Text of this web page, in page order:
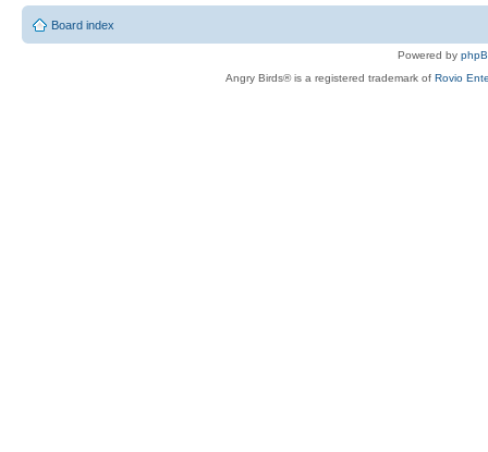
Board index
Powered by
Angry Birds® is a registered trademark of Rovio